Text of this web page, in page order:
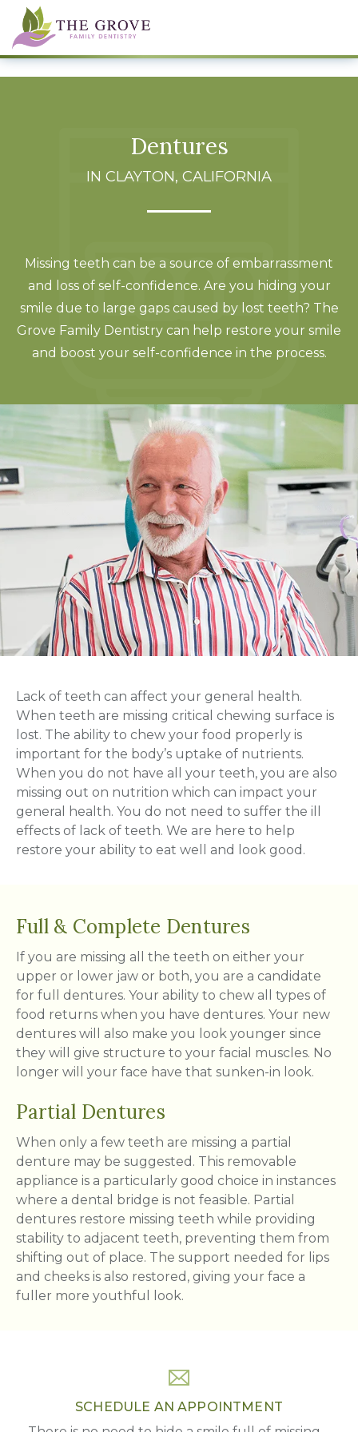
Dentures
IN CLAYTON, CALIFORNIA
Missing teeth can be a source of embarrassment
and loss of self-confidence. Are you hiding your
smile due to large gaps caused by lost teeth? The
Grove Family Dentistry can help restore your smile
and boost your self-confidence in the process.
Lack of teeth can affect your general health.
When teeth are missing critical chewing surface is
lost. The ability to chew your food properly is
important for the body’s uptake of nutrients.
When you do not have all your teeth, you are also
missing out on nutrition which can impact your
general health. You do not need to suffer the ill
effects of lack of teeth. We are here to help
restore your ability to eat well and look good.
Full & Complete Dentures
If you are missing all the teeth on either your
upper or lower jaw or both, you are a candidate
for full dentures. Your ability to chew all types of
food returns when you have dentures. Your new
dentures will also make you look younger since
they will give structure to your facial muscles. No
longer will your face have that sunken-in look.
Partial Dentures
When only a few teeth are missing a partial
denture may be suggested. This removable
appliance is a particularly good choice in instances
where a dental bridge is not feasible. Partial
dentures restore missing teeth while providing
stability to adjacent teeth, preventing them from
shifting out of place. The support needed for lips
and cheeks is also restored, giving your face a
fuller more youthful look.
SCHEDULE AN APPOINTMENT